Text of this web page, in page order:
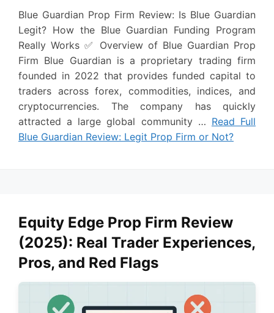
Blue Guardian Prop Firm Review: Is Blue Guardian
Legit? How the Blue Guardian Funding Program
Really Works ✅ Overview of Blue Guardian Prop
Firm Blue Guardian is a proprietary trading firm
founded in 2022 that provides funded capital to
traders across forex, commodities, indices, and
cryptocurrencies. The company has quickly
attracted a large global community … Read Full
Blue Guardian Review: Legit Prop Firm or Not?
Equity Edge Prop Firm Review
(2025): Real Trader Experiences,
Pros, and Red Flags